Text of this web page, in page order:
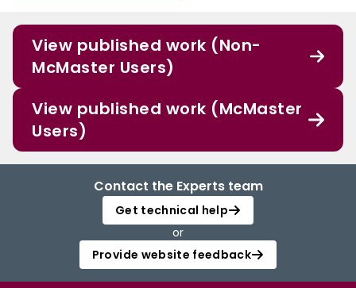
View published work (Non-
McMaster Users)
View published work (McMaster
Users)
Contact the Experts team
Get technical help
or
Provide website feedback